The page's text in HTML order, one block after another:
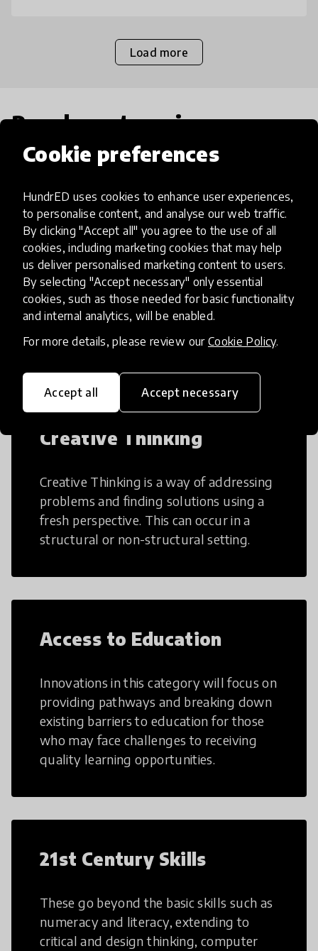
Cookie preferences
HundrED uses cookies to enhance user experiences,
to personalise content, and analyse our web traffic.
By clicking "Accept all" you agree to the use of all
cookies, including marketing cookies that may help
us deliver personalised marketing content to users.
By selecting "Accept necessary" only essential
cookies, such as those needed for basic functionality
and internal analytics, will be enabled.
For more details, please review our Cookie Policy.
Accept all Accept necessary
Load more
Popular categories
Select category
Artificial Intelligence
AI can potentially digitally automate
many aspects of education to make
teaching and learning more efficient.
Creative Thinking
Creative Thinking is a way of addressing
problems and finding solutions using a
fresh perspective. This can occur in a
structural or non-structural setting.
Access to Education
Innovations in this category will focus on
providing pathways and breaking down
existing barriers to education for those
who may face challenges to receiving
quality learning opportunities.
21st Century Skills
These go beyond the basic skills such as
numeracy and literacy, extending to
critical and design thinking, computer